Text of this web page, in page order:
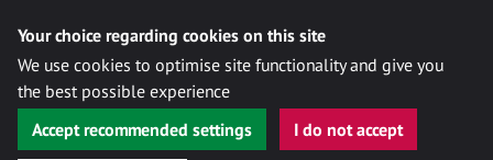
Your choice regarding cookies on this site
We use cookies to optimise site functionality and give you
the best possible experience
Accept recommended settings
I do not accept